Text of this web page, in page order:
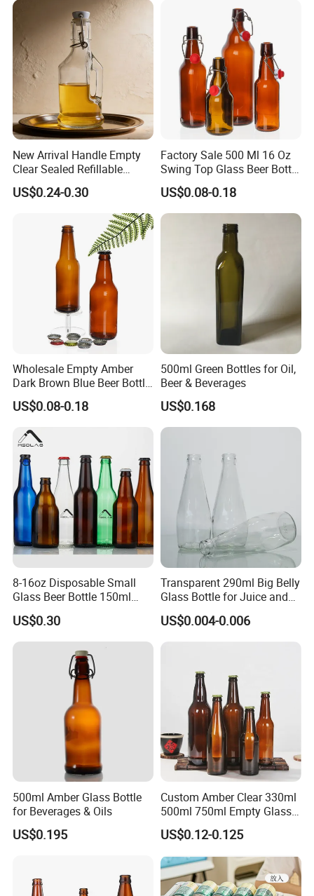
.Advantage:
- We have 2 branches, 11 automatic production lines and more
than 500 experienced employees,full range of inspection
facilities.
- The quality from material to finished product ,from design to
produce,we control steps, that's the guarantee of the quality and
reliability.Low waster rate and short delivery time,ordinary style
vase has some stock .
- Accept the MOQ 1*20GP ,can mix different style in one
container, ordinary style vase has some stock .
- Quick drawing design and make sample production.
- The material eco-friendly , non-poisonous, all kinds styles,all
kinds processing.
New Arrival Handle Empty
Clear Sealed Refillable
Swing Top Glass Beer Bottle
US$0.24-0.30
Factory Sale 500 Ml 16 Oz
Swing Top Glass Beer Bottle
with Buckle Stopper
US$0.08-0.18
Wholesale Empty Amber
Dark Brown Blue Beer Bottle
250 Ml 330 Ml 500 Ml
1000ml Beer Bottle Washing
Beer Bottle Beer Bottle
Opener
US$0.08-0.18
500ml Green Bottles for Oil,
Beer & Beverages
US$0.168
8-16oz Disposable Small
Glass Beer Bottle 150ml
Clear Bottle with Crown Cap
US$0.30
Transparent 290ml Big Belly
Glass Bottle for Juice and
Water
US$0.004-0.006
500ml Amber Glass Bottle
for Beverages & Oils
US$0.195
Custom Amber Clear 330ml
500ml 750ml Empty Glass
Beer Bottle with Crown Cap
US$0.12-0.125